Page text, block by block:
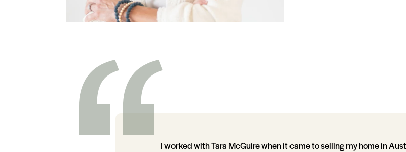
I worked with Tara McGuire when it came to selling my home in